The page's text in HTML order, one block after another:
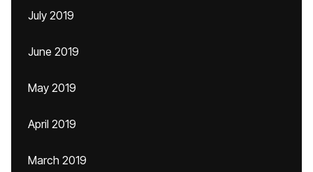
July 2019
June 2019
May 2019
April 2019
March 2019